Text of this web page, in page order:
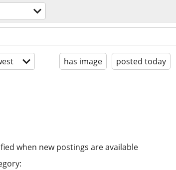
has image posted today
when new postings are available